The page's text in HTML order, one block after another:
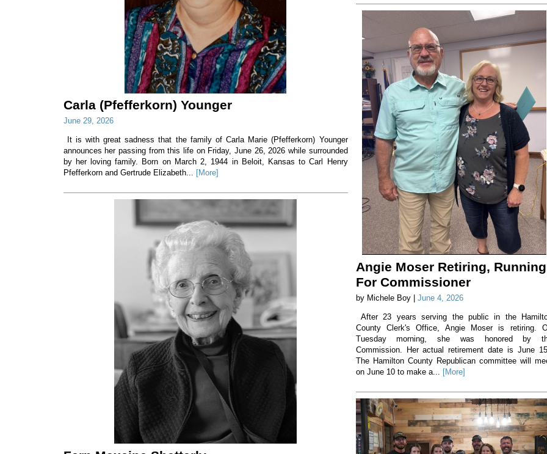
Carla (Pfefferkorn) Younger
June 29, 2026
It is with great sadness that the family of Carla Marie (Pfefferkorn) Younger
announces her passing from this life on Friday, June 26, 2026 while surrounded
by her loving family. Born on March 2, 1944 in Beloit, Kansas to Carl Henry
Pfefferkorn and Gertrude Elizabeth... [More]
Angie Moser Retiring, Running
For Commissioner
by Michele Boy | June 4, 2026
After 23 years serving the public in the
County Clerk's Office, Angie Moser is retiring.
Tuesday morning, she was honored by
Commission. Her actual retirement date is June
The Hamilton County Republican committee will
on June 10 to make a... [More]